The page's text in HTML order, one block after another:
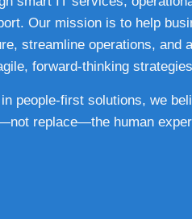
Our mission is to help
streamline operations, and
forward-thinking
people-first solutions, we
replace—the human